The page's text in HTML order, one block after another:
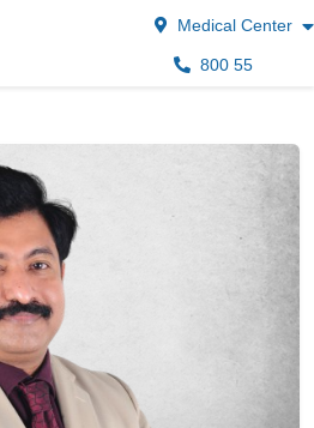
Medical Center
800 55